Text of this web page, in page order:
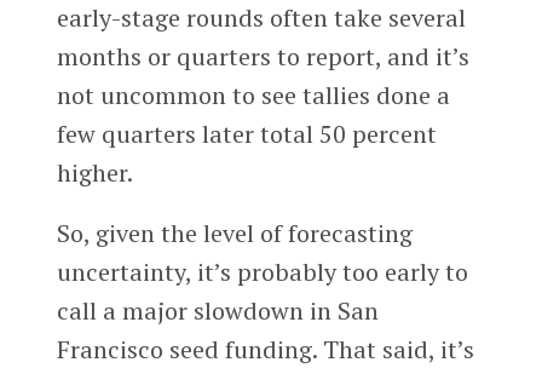
early-stage rounds often take several
months or quarters to report, and it’s
not uncommon to see tallies done a
few quarters later total 50 percent
higher.
So, given the level of forecasting
uncertainty, it’s probably too early to
call a major slowdown in San
Francisco seed funding. That said, it’s